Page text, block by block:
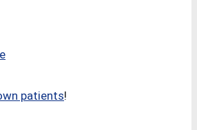
patients!